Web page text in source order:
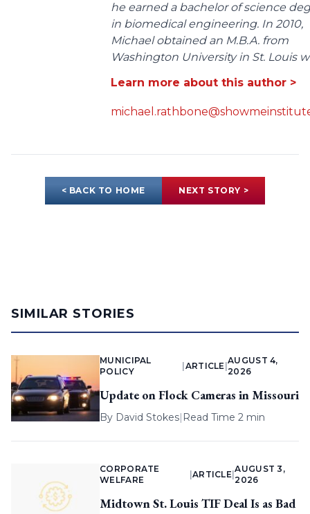
he earned a bachelor of science
in biomedical engineering. In 2010,
Michael obtained an M.B.A. from
Washington University in St. Louis
Learn more about this author >
< BACK TO HOME NEXT STORY >
SIMILAR STORIES
MUNICIPAL
POLICY
ARTICLE |
AUGUST 4,
2026
Update on Flock Cameras in Missouri
By David Stokes| Read Time 2 min
CORPORATE
WELFARE
ARTICLE |
AUGUST 3,
2026
Midtown St. Louis TIF Deal Is as Bad